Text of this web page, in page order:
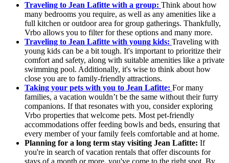
Traveling to Jean Lafitte with a group: Think about how
many bedrooms you require, as well as any amenities like a
full kitchen or outdoor area for group gatherings. Thankfully,
Vrbo allows you to filter for these options and many more.
Traveling to Jean Lafitte with young kids: Traveling with
young kids can be a bit tough. It's important to prioritize their
comfort and safety, along with suitable amenities like a private
swimming pool. Additionally, it's wise to think about how
close you are to family-friendly attractions.
Taking your pets with you to Jean Lafitte: For many
families, a vacation wouldn’t be the same without their furry
companions. If that resonates with you, consider exploring
Vrbo properties that welcome pets. Most pet-friendly
accommodations offer feeding bowls and beds, ensuring that
every member of your family feels comfortable and at home.
Planning for a long term stay visiting Jean Lafitte: If
you're in search of vacation rentals that offer discounts for